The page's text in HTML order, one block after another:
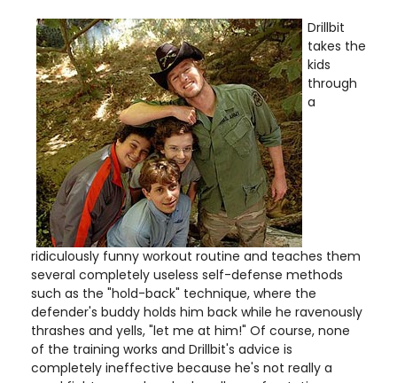
Drillbit
takes the
kids
through
a
ridiculously funny workout routine and teaches them
several completely useless self-defense methods
such as the "hold-back" technique, where the
defender's buddy holds him back while he ravenously
thrashes and yells, "let me at him!" Of course, none
of the training works and Drillbit's advice is
completely ineffective because he's not really a